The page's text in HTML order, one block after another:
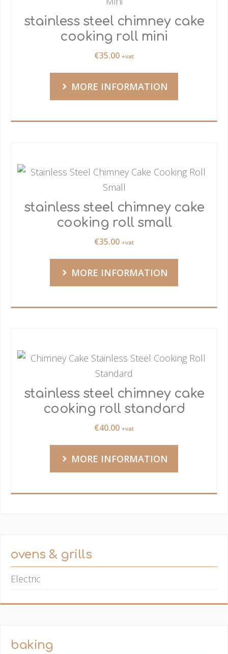
stainless steel chimney cake
cooking roll mini
€35.00 +vat
MORE INFORMATION
stainless steel chimney cake
cooking roll small
€35.00 +vat
MORE INFORMATION
stainless steel chimney cake
cooking roll standard
€40.00 +vat
MORE INFORMATION
ovens & grills
Electric
baking